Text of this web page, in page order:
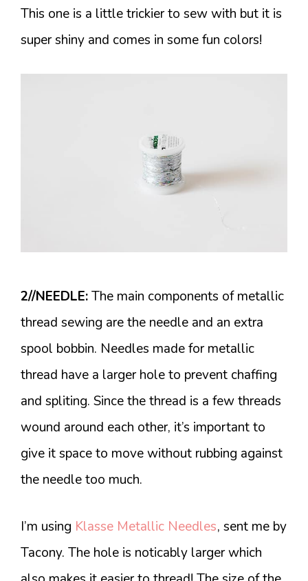
This one is a little trickier to sew with but it is
super shiny and comes in some fun colors!
2//NEEDLE:The main components of metallic
thread sewing are the needle and an extra
spool bobbin. Needles made for metallic
thread have a larger hole to prevent chaffing
and spliting. Since the thread is a few threads
wound around each other, it’s important to
give it space to move without rubbing against
the needle too much.
I’m using Klasse Metallic Needles, sent me by
Tacony. The hole is noticably larger which